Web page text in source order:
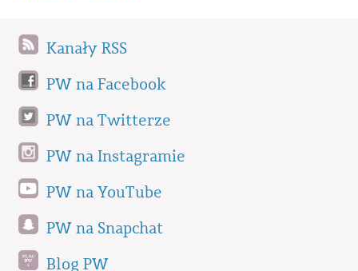
Kanały RSS
PW na Facebook
PW na Twitterze
PW na Instagramie
PW na YouTube
PW na Snapchat
Blog PW